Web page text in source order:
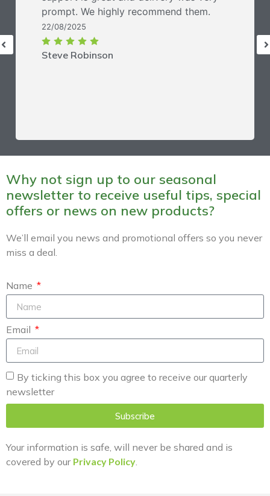
Steve Robinson
22/08/2025
prompt. We highly recommend them.
Why not sign up to our seasonal
newsletter to receive useful tips, special
offers or news on new products?
We’ll email you news and promotional offers so you never
miss a deal.
Name
Email
By ticking this box you agree to receive our quarterly
newsletter
Subscribe
Your information is safe, will never be shared and is
covered by our Privacy Policy.